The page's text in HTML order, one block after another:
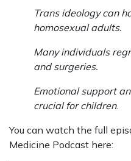
Trans ideology can
homosexual adults.
Many individuals
and surgeries.
Emotional support
crucial for children.
You can watch the full
Medicine Podcast here: